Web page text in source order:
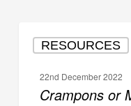
RESOURCES
22nd December 2022
Crampons or